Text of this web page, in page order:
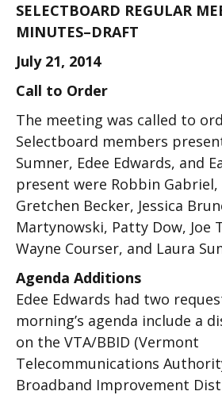
SELECTBOARD REGULAR
MINUTES–DRAFT
July 21, 2014
Call to Order
The meeting was called to
Selectboard members
Sumner, Edee Edwards, and
present were Robbin Gabriel,
Gretchen Becker, Jessica
Martynowski, Patty Dow, Joe
Wayne Courser, and Laura
Agenda Additions
Edee Edwards had two
morning’s agenda include a
on the VTA/BBID (Vermont
Telecommunications
Broadband Improvement